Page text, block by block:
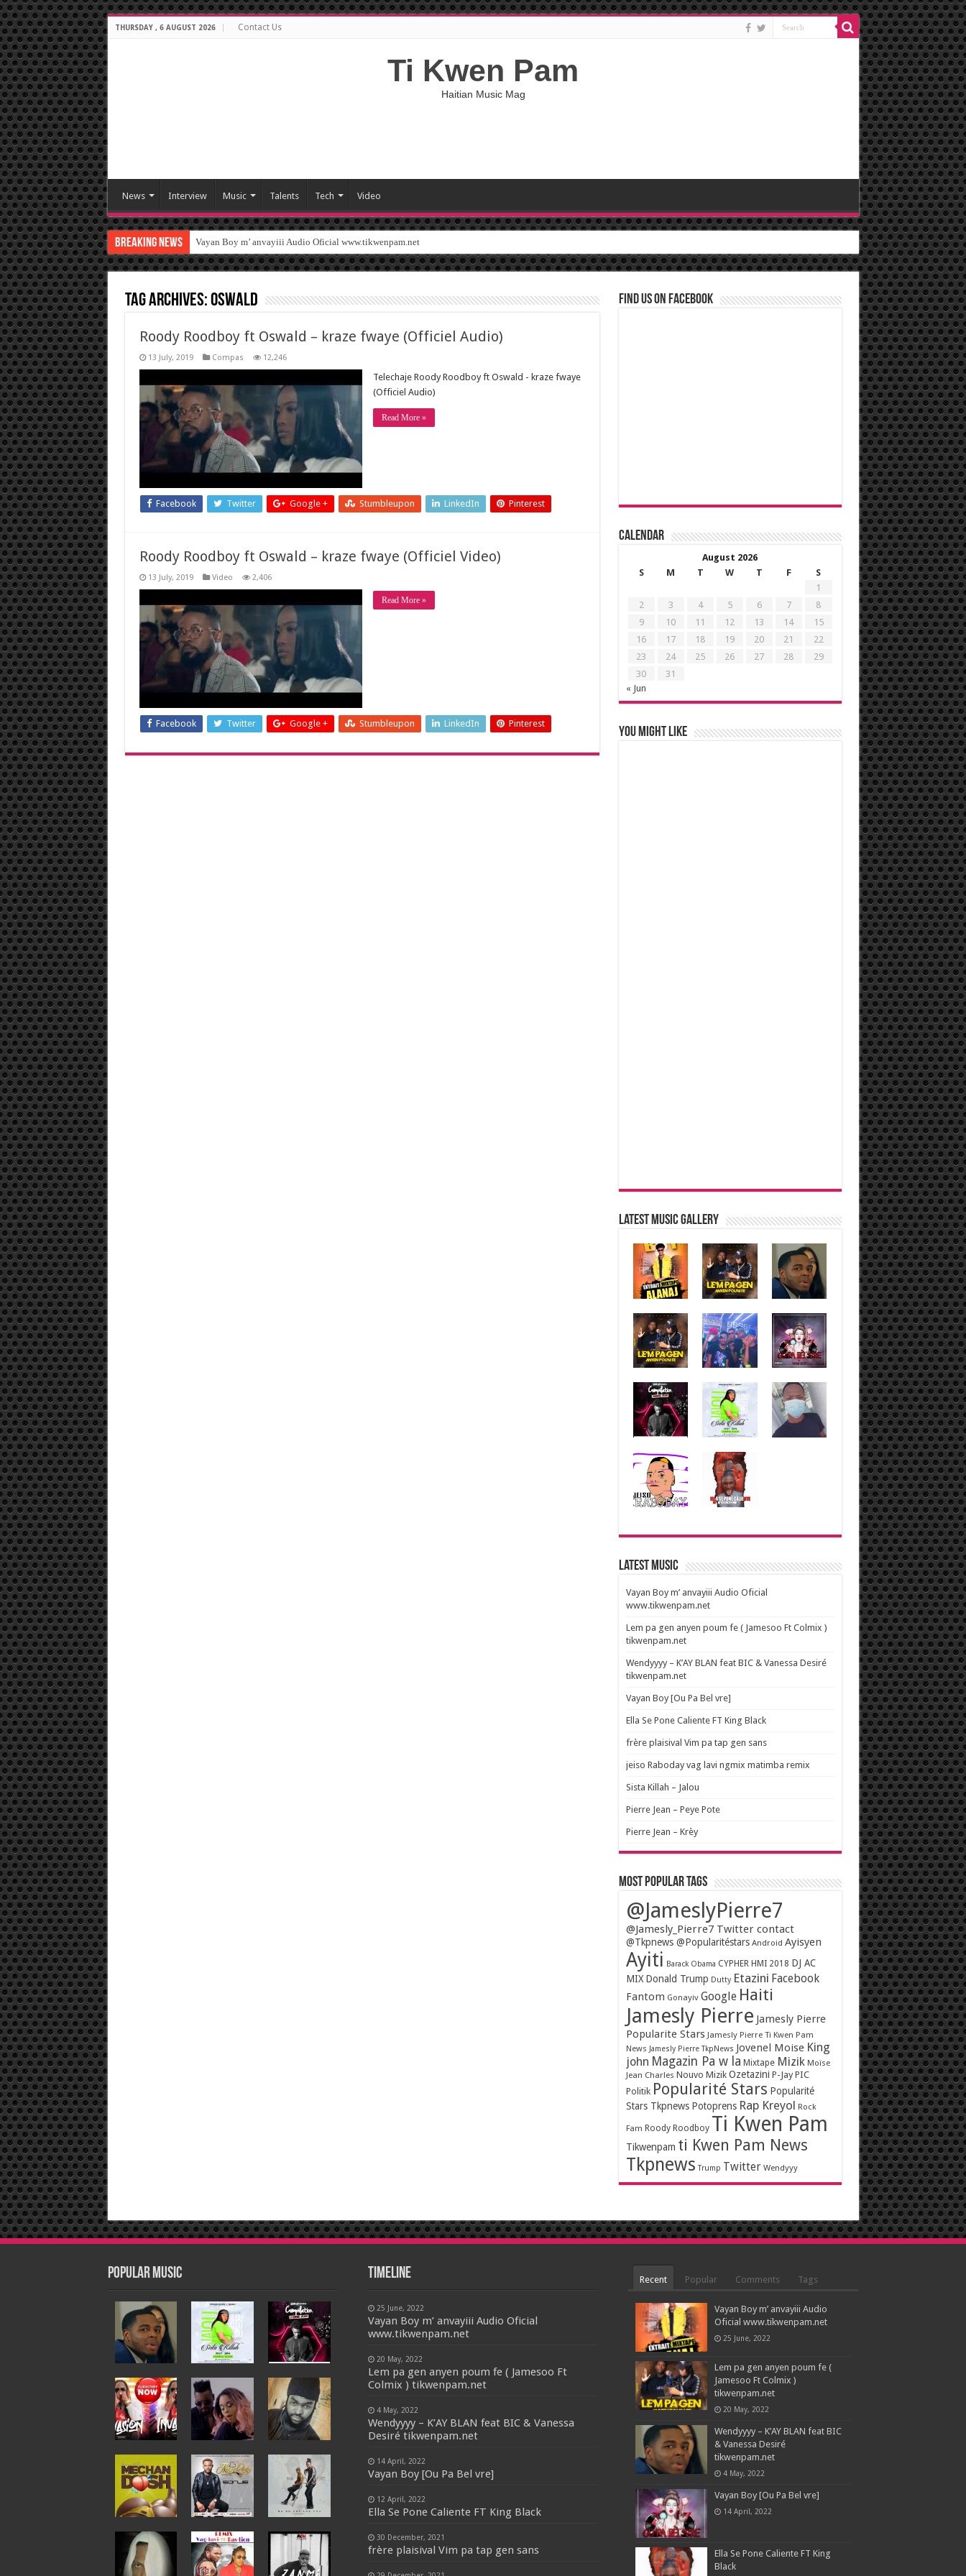
THURSDAY , 6 AUGUST 2026 Contact Us
Ti Kwen Pam
Haitian Music Mag
News Interview Music Talents Tech Video
Breaking News Vayan Boy m’ anvayiii Audio Oficial www.tikwenpam.net
Tag Archives:oswald
Roody Roodboy ft Oswald – kraze fwaye (Officiel Audio)
13 July, 2019 Compas 12,246
Telechaje Roody Roodboy ft Oswald - kraze fwaye
(Officiel Audio)
Read More »
Facebook Twitter Google + Stumbleupon LinkedIn Pinterest
Roody Roodboy ft Oswald – kraze fwaye (Officiel Video)
13 July, 2019 Video 2,406
Read More »
Facebook Twitter Google + Stumbleupon LinkedIn Pinterest
Find us on Facebook
Calendar
August 2026
S
M T W T F
S
1
2
3 4 5 6 7
8
9
10 11 12 13 14
15
16
17 18 19 20 21
22
23
24 25 26 27 28
29
30
31
« Jun
You might like
Latest music Gallery
Latest Music
Vayan Boy m’ anvayiii Audio Oficial
www.tikwenpam.net
Lem pa gen anyen poum fe ( Jamesoo Ft Colmix )
tikwenpam.net
Wendyyyy – K’AY BLAN feat BIC & Vanessa Desiré
tikwenpam.net
Vayan Boy [Ou Pa Bel vre]
Ella Se Pone Caliente FT King Black
frère plaisival Vim pa tap gen sans
jeiso Raboday vag lavi ngmix matimba remix
Sista Killah – Jalou
Pierre Jean – Peye Pote
Pierre Jean – Krèy
Most popular tags
@JameslyPierre7
@Jamesly_Pierre7 Twitter contact
@Tkpnews @Popularitéstars Android Ayisyen
Ayiti Barack Obama CYPHER HMI 2018 DJ AC
MIX Donald Trump Dutty Etazini Facebook
Fantom Gonayiv Google Haiti
Jamesly Pierre Jamesly Pierre
Popularite Stars Jamesly Pierre Ti Kwen Pam
News Jamesly Pierre TkpNews Jovenel Moise King
john Magazin Pa w la Mixtape Mizik Moïse
Jean Charles Nouvo Mizik Ozetazini P-Jay PIC
Politik Popularité Stars Popularité
Stars Tkpnews Potoprens Rap Kreyol Rock
Fam Roody Roodboy Ti Kwen Pam
Tikwenpam ti Kwen Pam News
Tkpnews Trump Twitter Wendyyy
Popular Music Timeline
25 June, 2022
Vayan Boy m’ anvayiii Audio Oficial
www.tikwenpam.net
20 May, 2022
Lem pa gen anyen poum fe ( Jamesoo Ft
Colmix ) tikwenpam.net
4 May, 2022
Wendyyyy – K’AY BLAN feat BIC & Vanessa
Desiré tikwenpam.net
14 April, 2022
Vayan Boy [Ou Pa Bel vre]
12 April, 2022
Ella Se Pone Caliente FT King Black
30 December, 2021
frère plaisival Vim pa tap gen sans
Recent Popular Comments Tags
Vayan Boy m’ anvayiii Audio
Oficial www.tikwenpam.net
25 June, 2022
Lem pa gen anyen poum fe (
Jamesoo Ft Colmix )
tikwenpam.net
20 May, 2022
Wendyyyy – K’AY BLAN feat BIC
& Vanessa Desiré
tikwenpam.net
4 May, 2022
Vayan Boy [Ou Pa Bel vre]
14 April, 2022
Ella Se Pone Caliente FT King
Black